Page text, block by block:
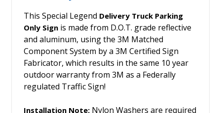
This Special Legend Delivery Truck Parking
Only Sign is made from D.O.T. grade reflective
and aluminum, using the 3M Matched
Component System by a 3M Certified Sign
Fabricator, which results in the same 10 year
outdoor warranty from 3M as a Federally
regulated Traffic Sign!
Installation Note: Nylon Washers are required